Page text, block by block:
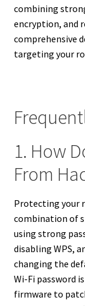
combining
encryption, and
comprehensive
targeting your
1. How
From
Protecting your
combination of
using strong
disabling WPS,
changing the
Wi-Fi password
firmware to